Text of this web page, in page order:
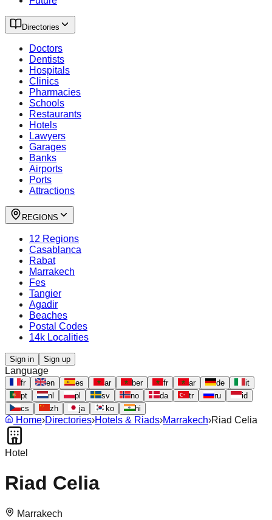
Directories
Doctors
Dentists
Hospitals
Clinics
Pharmacies
Schools
Restaurants
Hotels
Lawyers
Garages
Banks
Airports
Ports
Attractions
REGIONS
12 Regions
Casablanca
Rabat
Marrakech
Fes
Tangier
Agadir
Beaches
Postal Codes
14k Localities
Sign in Sign up
Language
fr en es ar ber fr ar de
it
pt
nl pl sv no da tr ru
id
cs
zh ja ko hi
Home›Directories›Hotels & Riads›Marrakech›Riad Celia
Hotel
Riad Celia
Marrakech